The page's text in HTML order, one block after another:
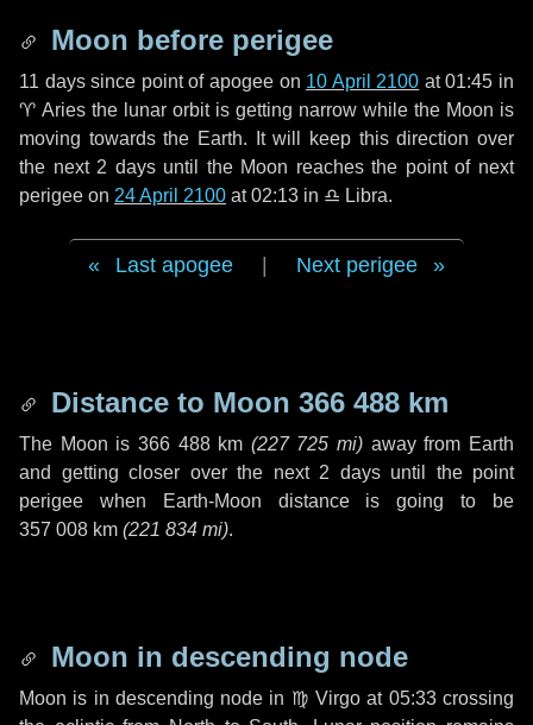
Moon before perigee
11 dayssince point of apogee on 10 April 2100 at 01:45 in
♈ Aries the lunar orbit is getting narrow while the Moon is
moving towards the Earth. It will keep this direction over
the next 2 daysuntil the Moon reaches the point of next
perigee on 24 April 2100 at 02:13 in ♎ Libra.
Last apogee Next perigee
Distance to Moon 366 488 km
The Moon is 366 488 km (227 725 mi) away from Earth
and getting closer over the next 2 daysuntil the point
perigee when Earth-Moon distance is going to be
357 008 km (221 834 mi).
Moon in descending node
Moon is in descending node in ♍ Virgo at 05:33 crossing